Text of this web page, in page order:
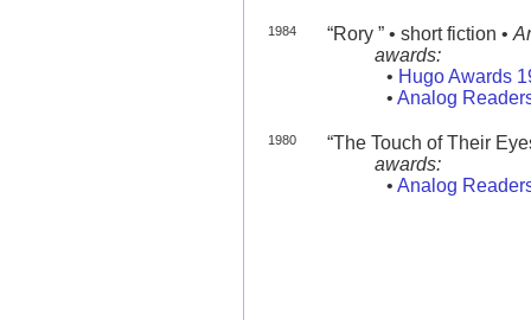
1984 “Rory ” • short fiction •
awards:
• Hugo Awards
• Analog
1980
“The Touch of Their
awards:
• Analog